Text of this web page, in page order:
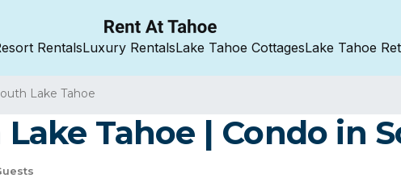
RentalsLuxury RentalsLake Tahoe CottagesLake Tahoe
Lake Tahoe
Tahoe | Condo in